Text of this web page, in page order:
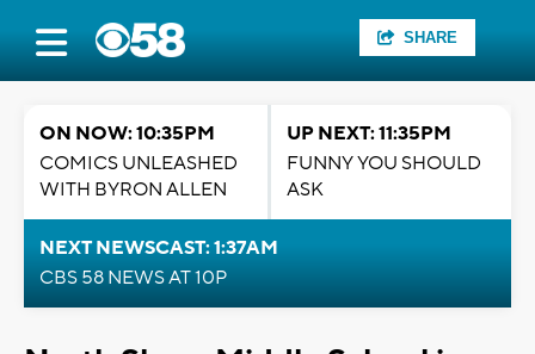
SHARE
ON NOW: 10:35PM
COMICS UNLEASHED
WITH BYRON ALLEN
UP NEXT: 11:35PM
FUNNY YOU SHOULD
ASK
NEXT NEWSCAST: 1:37AM
CBS 58 NEWS AT 10P